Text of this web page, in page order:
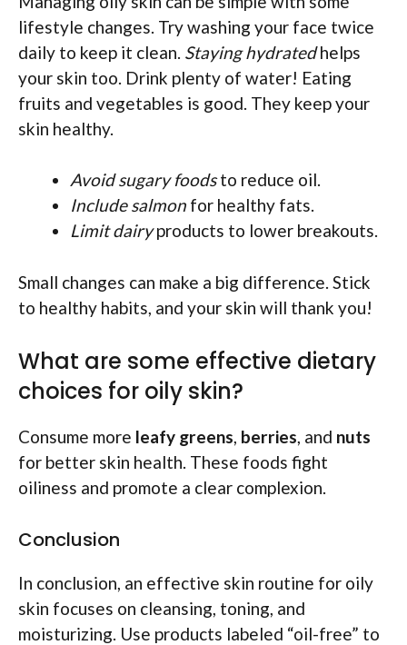
lifestyle changes. Try washing your face twice
daily to keep it clean. Staying hydratedhelps
your skin too. Drink plenty of water! Eating
fruits and vegetables is good. They keep your
skin healthy.
Avoid sugary foodsto reduce oil.
Include salmon for healthy fats.
Limit dairyproducts to lower breakouts.
Small changes can make a big difference. Stick
to healthy habits, and your skin will thank you!
What are some effective dietary
choices for oily skin?
Consume more leafy greens, berries, and nuts
for better skin health. These foods fight
oiliness and promote a clear complexion.
Conclusion
In conclusion, an effective skin routine for oily
skin focuses on cleansing, toning, and
moisturizing. Use products labeled “oil-free” to